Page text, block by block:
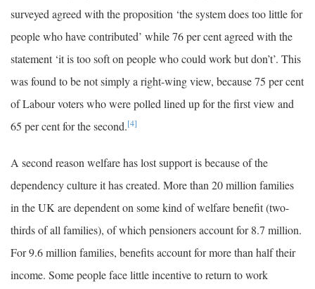
surveyed agreed with the proposition ‘the system does too little for
people who have contributed’ while 76 per cent agreed with the
statement ‘it is too soft on people who could work but don’t’. This
was found to be not simply a right-wing view, because 75 per cent
of Labour voters who were polled lined up for the first view and
65 per cent for the second.[4]
A second reason welfare has lost support is because of the
dependency culture it has created. More than 20 million families
in the UK are dependent on some kind of welfare benefit (two-
thirds of all families), of which pensioners account for 8.7 million.
For 9.6 million families, benefits account for more than half their
income. Some people face little incentive to return to work